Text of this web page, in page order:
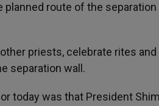
route of the separation
priests, celebrate rites
separation wall.
today was that President